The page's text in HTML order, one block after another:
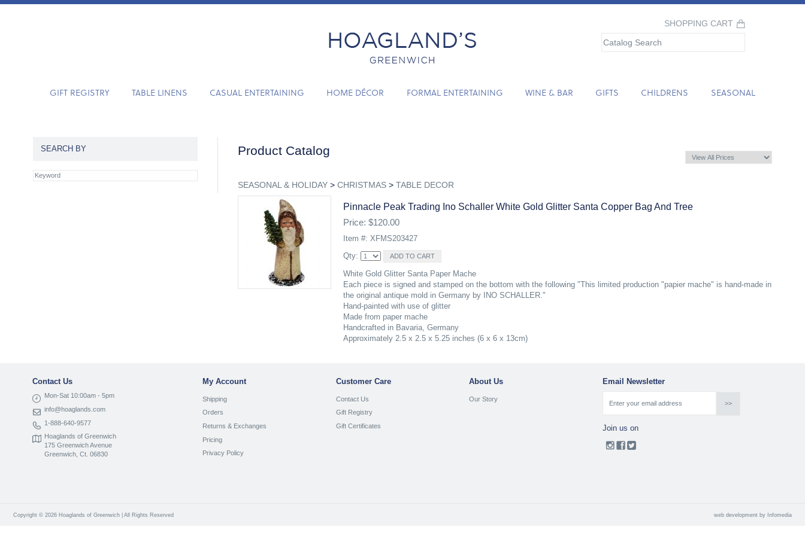
SHOPPING CART
GIFT REGISTRY TABLE LINENS CASUAL ENTERTAINING HOME DÉCOR FORMAL ENTERTAINING WINE & BAR GIFTS CHILDRENS SEASONAL
Product Catalog
SEASONAL & HOLIDAY> CHRISTMAS> TABLE DECOR
Pinnacle Peak Trading Ino Schaller White Gold Glitter Santa Copper Bag And Tree
Price: $120.00
Item #: XFMS203427
Qty:
White Gold Glitter Santa Paper Mache
Each piece is signed and stamped on the bottom with the following "This limited production "papier mache" is hand-made in
the original antique mold in Germany by INO SCHALLER."
Hand-painted with use of glitter
Made from paper mache
Handcrafted in Bavaria, Germany
Approximately 2.5 x 2.5 x 5.25 inches (6 x 6 x 13cm)
SEARCH BY
Contact Us
Mon-Sat 10:00am - 5pm
info@hoaglands.com
1-888-640-9577
Hoaglands of Greenwich
175 Greenwich Avenue
Greenwich, Ct. 06830
My Account
Shipping
Orders
Returns & Exchanges
Pricing
Privacy Policy
Customer Care
Contact Us
Gift Registry
Gift Certificates
About Us
Our Story
Email Newsletter
Join us on
Copyright © 2026 Hoaglands of Greenwich | All Rights Reserved web development by Infomedia